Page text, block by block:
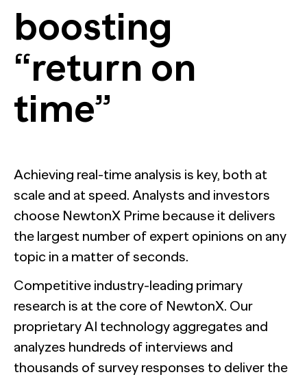
boosting
“return on
time”
Achieving real-time analysis is key, both at
scale and at speed. Analysts and investors
choose NewtonX Prime because it delivers
the largest number of expert opinions on any
topic in a matter of seconds.
Competitive industry-leading primary
research is at the core of NewtonX. Our
proprietary AI technology aggregates and
analyzes hundreds of interviews and
thousands of survey responses to deliver the